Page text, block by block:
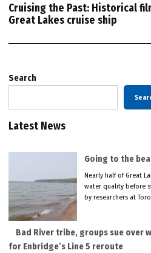
Cruising the Past: Historical
Great Lakes cruise ship
Search
Latest News
Going to the
Nearly half of Great
water quality before
by researchers at
Bad River tribe, groups sue over
for Enbridge’s Line 5 reroute